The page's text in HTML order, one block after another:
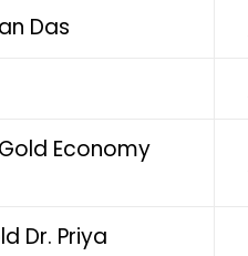
Das
Economy
Dr. Priya